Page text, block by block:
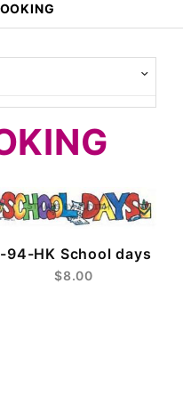
94-HK School days
$8.00